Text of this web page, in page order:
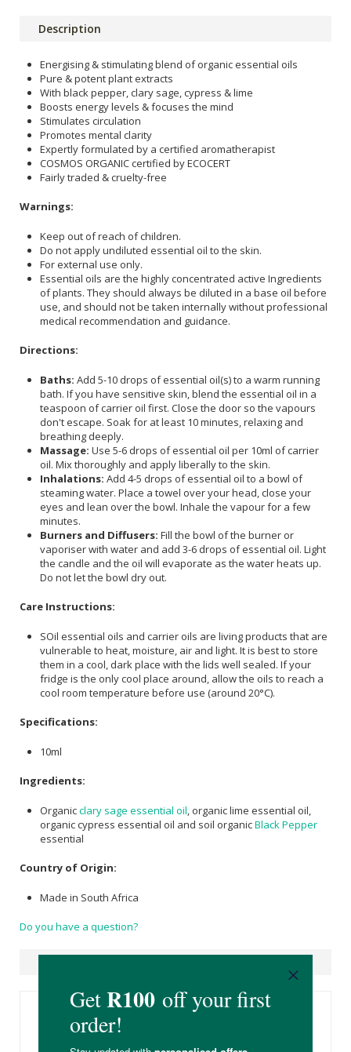
Description
Energising & stimulating blend of organic essential oils
Pure & potent plant extracts
With black pepper, clary sage, cypress & lime
Boosts energy levels & focuses the mind
Stimulates circulation
Promotes mental clarity
Expertly formulated by a certified aromatherapist
COSMOS ORGANIC certified by ECOCERT
Fairly traded & cruelty-free
Warnings:
Keep out of reach of children.
Do not apply undiluted essential oil to the skin.
For external use only.
Essential oils are the highly concentrated active Ingredients
of plants. They should always be diluted in a base oil before
use, and should not be taken internally without professional
medical recommendation and guidance.
Directions:
Baths: Add 5-10 drops of essential oil(s) to a warm running
bath. If you have sensitive skin, blend the essential oil in a
teaspoon of carrier oil first. Close the door so the vapours
don't escape. Soak for at least 10 minutes, relaxing and
breathing deeply.
Massage: Use 5-6 drops of essential oil per 10ml of carrier
oil. Mix thoroughly and apply liberally to the skin.
Inhalations: Add 4-5 drops of essential oil to a bowl of
steaming water. Place a towel over your head, close your
eyes and lean over the bowl. Inhale the vapour for a few
minutes.
Burners and Diffusers: Fill the bowl of the burner or
vaporiser with water and add 3-6 drops of essential oil. Light
the candle and the oil will evaporate as the water heats up.
Do not let the bowl dry out.
Care Instructions:
SOil essential oils and carrier oils are living products that are
vulnerable to heat, moisture, air and light. It is best to store
them in a cool, dark place with the lids well sealed. If your
fridge is the only cool place around, allow the oils to reach a
cool room temperature before use (around 20°C).
Specifications:
10ml
Ingredients:
Organicclary sage essential oil , organic lime essential oil,
organic cypress essential oil and soil organicBlack Pepper
essential
Country of Origin:
Made in South Africa
Do you have a question?